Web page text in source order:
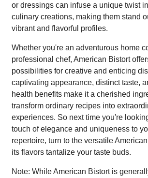
or dressings can infuse a unique twist
culinary creations, making them stand
vibrant and flavorful profiles.
Whether you're an adventurous home
professional chef, American Bistort
possibilities for creative and enticing
captivating appearance, distinct taste,
health benefits make it a cherished
transform ordinary recipes into
experiences. So next time you're
touch of elegance and uniqueness to
repertoire, turn to the versatile
its flavors tantalize your taste buds.
Note: While American Bistort is